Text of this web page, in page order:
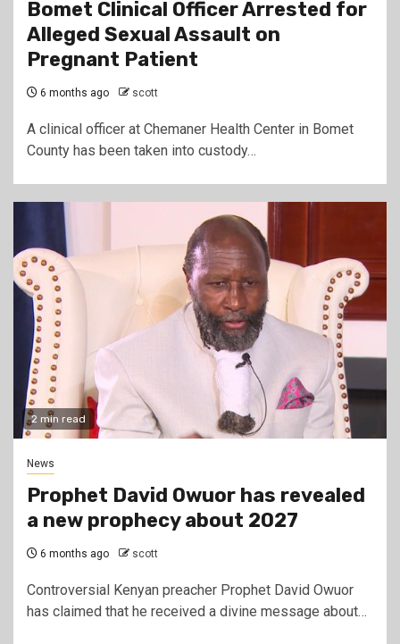
Bomet Clinical Officer Arrested for
Alleged Sexual Assault on
Pregnant Patient
6 months ago scott
A clinical officer at Chemaner Health Center in Bomet
County has been taken into custody…
2 min read
News
Prophet David Owuor has revealed
a new prophecy about 2027
6 months ago scott
Controversial Kenyan preacher Prophet David Owuor
has claimed that he received a divine message about…